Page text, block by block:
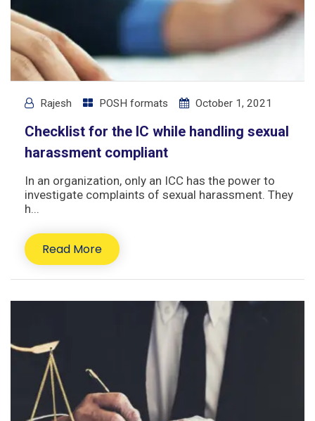
Rajesh POSH formats October 1, 2021
Checklist for the IC while handling sexual
harassment compliant
In an organization, only an ICC has the power to
investigate complaints of sexual harassment. They
h...
Read More